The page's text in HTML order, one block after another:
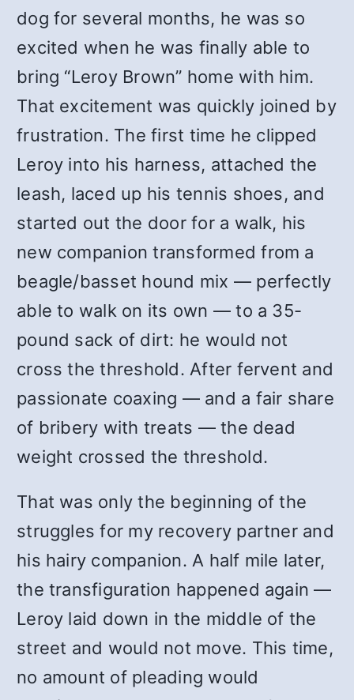
dog for several months, he was so
excited when he was finally able to
bring “Leroy Brown” home with him.
That excitement was quickly joined by
frustration. The first time he clipped
Leroy into his harness, attached the
leash, laced up his tennis shoes, and
started out the door for a walk, his
new companion transformed from a
beagle/basset hound mix — perfectly
able to walk on its own — to a 35-
pound sack of dirt: he would not
cross the threshold. After fervent and
passionate coaxing — and a fair share
of bribery with treats — the dead
weight crossed the threshold.
That was only the beginning of the
struggles for my recovery partner and
his hairy companion. A half mile later,
the transfiguration happened again —
Leroy laid down in the middle of the
street and would not move. This time,
no amount of pleading would